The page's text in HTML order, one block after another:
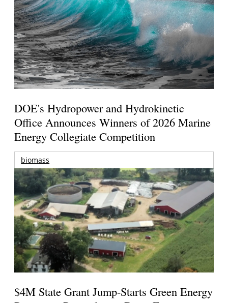
DOE's Hydropower and Hydrokinetic
Office Announces Winners of 2026 Marine
Energy Collegiate Competition
biomass
$4M State Grant Jump-Starts Green Energy